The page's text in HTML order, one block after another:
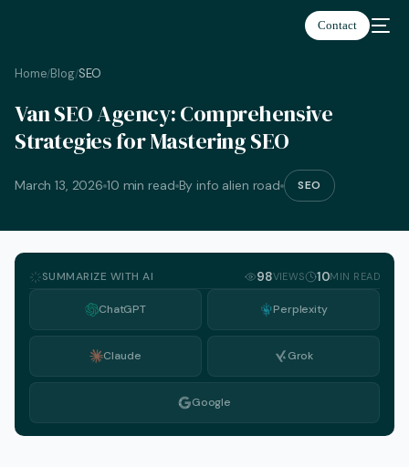
Contact
Home/Blog/SEO
Van SEO Agency: Comprehensive
Strategies for Mastering SEO
March 13, 2026 10 min read By info alien road SEO
SUMMARIZE WITH AI 98VIEWS 10MIN READ
ChatGPT Perplexity
Claude Grok
Google